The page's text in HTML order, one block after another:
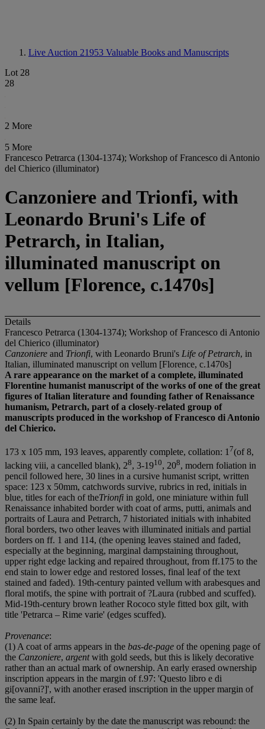
Live Auction 21953 Valuable Books and Manuscripts
Lot 28
28
2 More
5 More
Francesco Petrarca (1304-1374); Workshop of Francesco di Antonio
del Chierico (illuminator)
Canzoniere and Trionfi, with
Leonardo Bruni's Life of
Petrarch, in Italian,
illuminated manuscript on
vellum [Florence, c.1470s]
Details
Francesco Petrarca (1304-1374); Workshop of Francesco di Antonio
del Chierico (illuminator)
Canzoniere and Trionfi, with Leonardo Bruni's Life of Petrarch, in
Italian, illuminated manuscript on vellum [Florence, c.1470s]
A rare appearance on the market of a complete, illuminated
Florentine humanist manuscript of the works of one of the great
figures of Italian literature and founding father of Renaissance
humanism, Petrarch, part of a closely-related group of
manuscripts produced in the workshop of Francesco di Antonio
del Chierico.
173 x 105 mm, 193 leaves, apparently complete, collation: 1 7(of 8,
lacking viii, a cancelled blank), 28, 3-1910, 208, modern foliation in
pencil followed here, 30 lines in a cursive humanist script, written
space: 123 x 50mm, catchwords survive, rubrics in red, initials in
blue, titles for each of theTrionfi in gold, one miniature within full
Renaissance inhabited border with coat of arms, putti, animals and
portraits of Laura and Petrarch, 7 historiated initials with inhabited
floral borders, two other leaves with illuminated initials and partial
borders on ff. 1 and 114, (the opening leaves stained and faded,
especially at the beginning, marginal dampstaining throughout,
upper right edge lacking and repaired throughout, from ff.175 to the
end stain to lower edge and restored losses, final leaf of the text
stained and faded). 19th-century painted vellum with arabesques and
floral motifs, the spine with portrait of ?Laura (rubbed and scuffed).
Mid-19th-century brown leather Rococo style fitted box gilt, with
title 'Petrarca – Rime varie' (edges scuffed).
Provenance:
(1) A coat of arms appears in the bas-de-page of the opening page of
the Canzoniere, argentwith gold seeds, but this is likely decorative
rather than an actual mark of ownership. An early erased ownership
inscription appears in the margin of f.97: 'Questo libro e di
gi[ovanni?]', with another erased inscription in the upper margin of
the same leaf.
(2) In Spain certainly by the date the manuscript was rebound: the